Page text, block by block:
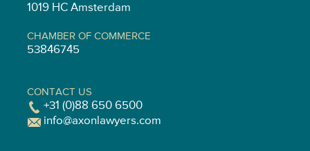
1019 HC Amsterdam
CHAMBER OF COMMERCE
53846745
CONTACT US
+31 (0)88 650 6500
info@axonlawyers.com